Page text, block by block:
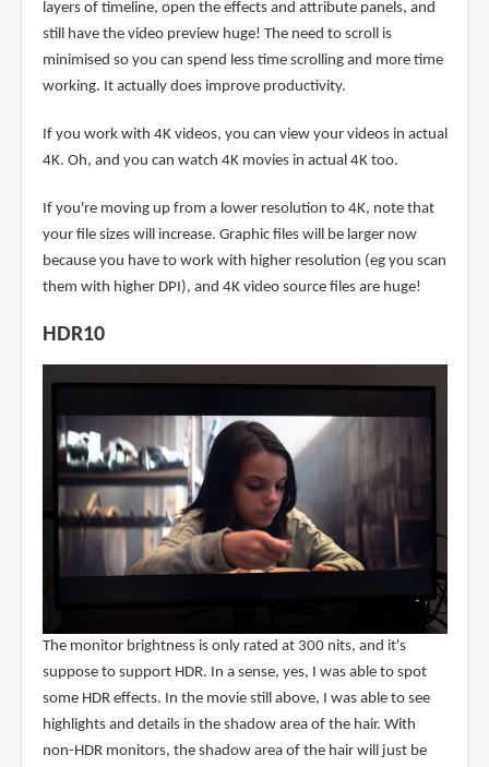
layers of timeline, open the effects and attribute panels, and
still have the video preview huge! The need to scroll is
minimised so you can spend less time scrolling and more time
working. It actually does improve productivity.
If you work with 4K videos, you can view your videos in actual
4K. Oh, and you can watch 4K movies in actual 4K too.
If you're moving up from a lower resolution to 4K, note that
your file sizes will increase. Graphic files will be larger now
because you have to work with higher resolution (eg you scan
them with higher DPI), and 4K video source files are huge!
HDR10
The monitor brightness is only rated at 300 nits, and it's
suppose to support HDR. In a sense, yes, I was able to spot
some HDR effects. In the movie still above, I was able to see
highlights and details in the shadow area of the hair. With
non-HDR monitors, the shadow area of the hair will just be